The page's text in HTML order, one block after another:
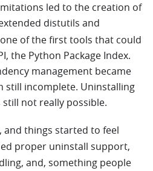
led to the creation of
distutils and
of the first tools that could
the Python Package Index.
management became
still incomplete. Uninstalling
still not really possible.
and things started to feel
proper uninstall support,
and, something people